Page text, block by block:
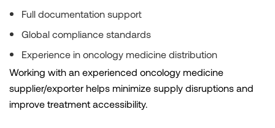
Full documentation support
Global compliance standards
Experience in oncology medicine distribution
Working with an experienced oncology medicine
supplier/exporter helps minimize supply disruptions and
improve treatment accessibility.